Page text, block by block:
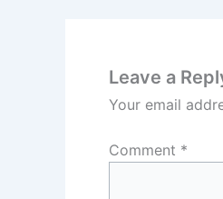
Leave a
Your email
Comment *